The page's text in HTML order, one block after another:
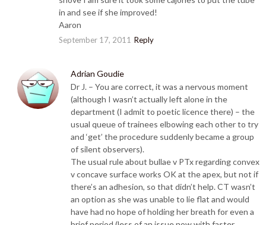
in and see if she improved!
Aaron
September 17, 2011 Reply
Adrian Goudie
Dr J. – You are correct, it was a nervous moment
(although I wasn’t actually left alone in the
department (I admit to poetic licence there) – the
usual queue of trainees elbowing each other to try
and ‘get’ the procedure suddenly became a group
of silent observers).
The usual rule about bullae v PTx regarding convex
v concave surface works OK at the apex, but not if
there’s an adhesion, so that didn’t help. CT wasn’t
an option as she was unable to lie flat and would
have had no hope of holding her breath for even a